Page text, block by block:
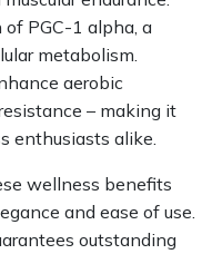
of PGC-1 alpha, a
metabolism.
aerobic
– making it
enthusiasts alike.
wellness benefits
and ease of use.
outstanding